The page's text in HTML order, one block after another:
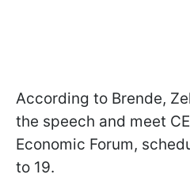
According to Brende,
the speech and meet
Economic Forum,
to 19.